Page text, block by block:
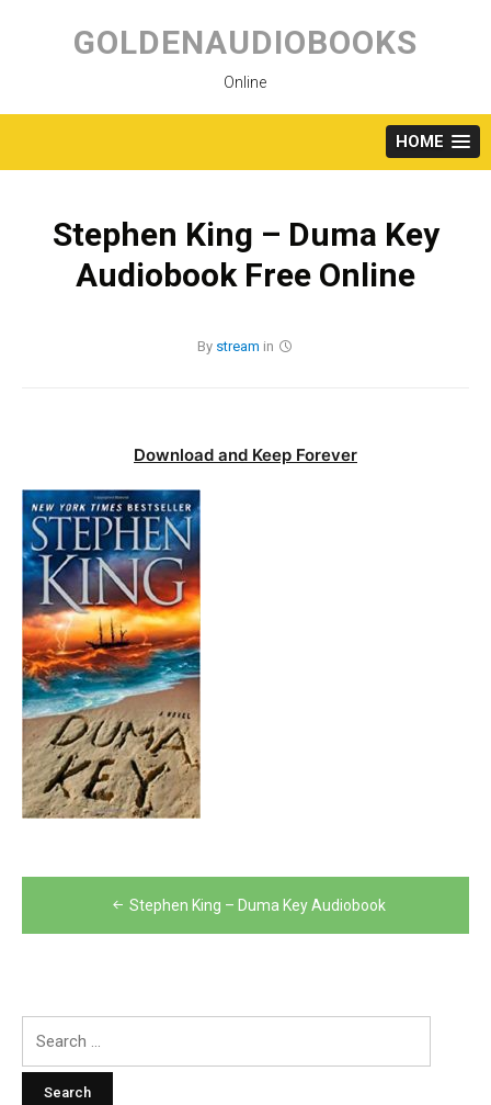
content
GOLDENAUDIOBOOKS
Online
HOME
Stephen King – Duma Key
Audiobook Free Online
By stream in
Download and Keep Forever
navigation
Stephen King – Duma Key Audiobook